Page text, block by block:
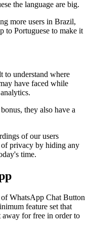
the language are big.
more users in Brazil,
to Portuguese to make it
to understand where
have faced while
they also have a
of our users
privacy by hiding any
time.
WhatsApp Chat Button
feature set that
for free in order to